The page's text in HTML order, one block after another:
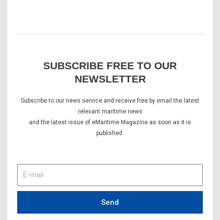
SUBSCRIBE FREE TO OUR
NEWSLETTER
Subscribe to our news service and receive free by email the latest
relevant maritime news
and the latest issue of eMaritime Magazine as soon as it is
published.
mail
Send